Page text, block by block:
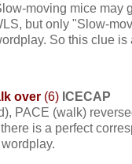
moving mice may
but only "Slow-
So this clue is
over (6) ICECAP
PACE (walk)
is a perfect